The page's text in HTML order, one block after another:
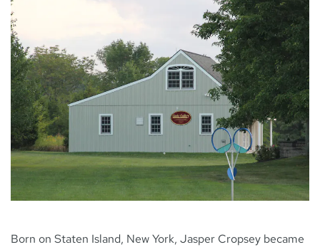
PETER MILLER
ABOUT
NEWS
Born on Staten Island, New York, Jasper Cropsey became